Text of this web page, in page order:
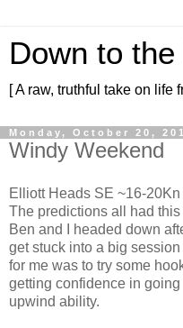
Down to
[ A raw, truthful take on life
Monday, October 20,
Windy Weekend
Elliott Heads SE ~16-20Kn
The predictions all had
Ben and I headed down
get stuck into a big
for me was to try some
getting confidence in
upwind ability.